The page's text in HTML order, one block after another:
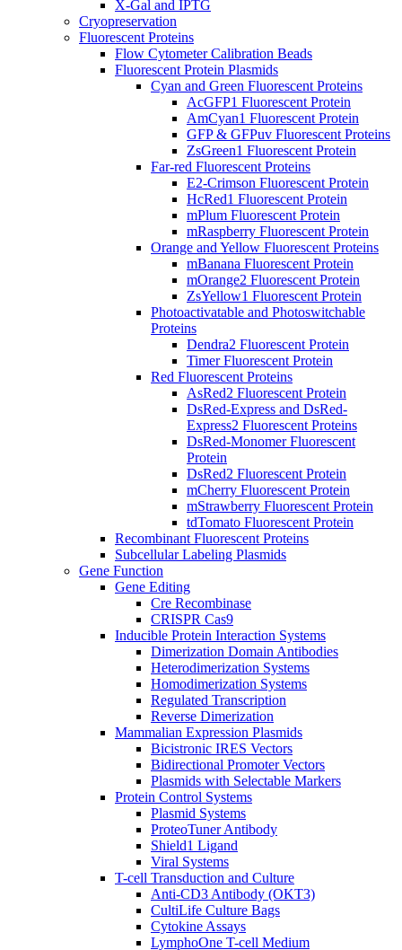
X-Gal and IPTG
Cryopreservation
Fluorescent Proteins
Flow Cytometer Calibration Beads
Fluorescent Protein Plasmids
Cyan and Green Fluorescent Proteins
AcGFP1 Fluorescent Protein
AmCyan1 Fluorescent Protein
GFP & GFPuv Fluorescent Proteins
ZsGreen1 Fluorescent Protein
Far-red Fluorescent Proteins
E2-Crimson Fluorescent Protein
HcRed1 Fluorescent Protein
mPlum Fluorescent Protein
mRaspberry Fluorescent Protein
Orange and Yellow Fluorescent Proteins
mBanana Fluorescent Protein
mOrange2 Fluorescent Protein
ZsYellow1 Fluorescent Protein
Photoactivatable and Photoswitchable
Proteins
Dendra2 Fluorescent Protein
Timer Fluorescent Protein
Red Fluorescent Proteins
AsRed2 Fluorescent Protein
DsRed-Express and DsRed-
Express2 Fluorescent Proteins
DsRed-Monomer Fluorescent
Protein
DsRed2 Fluorescent Protein
mCherry Fluorescent Protein
mStrawberry Fluorescent Protein
tdTomato Fluorescent Protein
Recombinant Fluorescent Proteins
Subcellular Labeling Plasmids
Gene Function
Gene Editing
Cre Recombinase
CRISPR Cas9
Inducible Protein Interaction Systems
Dimerization Domain Antibodies
Heterodimerization Systems
Homodimerization Systems
Regulated Transcription
Reverse Dimerization
Mammalian Expression Plasmids
Bicistronic IRES Vectors
Bidirectional Promoter Vectors
Plasmids with Selectable Markers
Protein Control Systems
Plasmid Systems
ProteoTuner Antibody
Shield1 Ligand
Viral Systems
T-cell Transduction and Culture
Anti-CD3 Antibody (OKT3)
CultiLife Culture Bags
Cytokine Assays
LymphoOne T-cell Medium